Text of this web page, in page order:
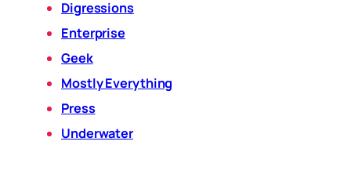
Digressions
Enterprise
Geek
Mostly Everything
Press
Underwater